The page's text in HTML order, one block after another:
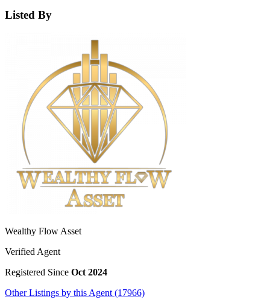
Listed By
Wealthy Flow Asset
Verified Agent
Registered Since Oct 2024
Other Listings by this Agent (17966)